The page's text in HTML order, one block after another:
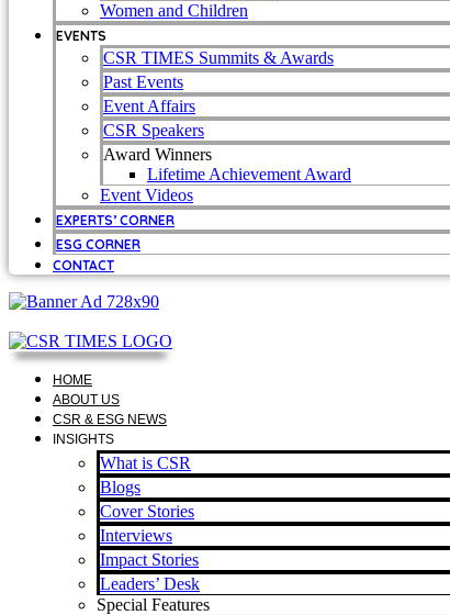
Women and Children
EVENTS
CSR TIMES Summits & Awards
Past Events
Event Affairs
CSR Speakers
Award Winners
Lifetime Achievement Award
Event Videos
EXPERTS’ CORNER
ESG CORNER
CONTACT
HOME
ABOUT US
CSR & ESG NEWS
INSIGHTS
What is CSR
Blogs
Cover Stories
Interviews
Impact Stories
Leaders’ Desk
Special Features